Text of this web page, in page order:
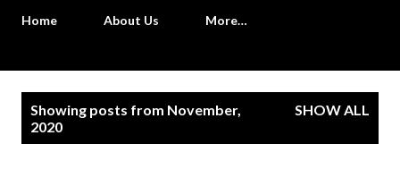
Home
About Us More…
Showing posts from November,
2020
SHOW ALL